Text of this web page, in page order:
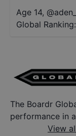
Age 14, @
Global Ranking:
The Boardr
performance in
View